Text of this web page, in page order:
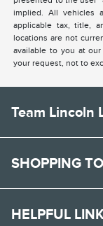
implied. All vehicles
applicable tax, title,
locations are not
available to you at
your request, not to
Team Lincoln
SHOPPING
HELPFUL